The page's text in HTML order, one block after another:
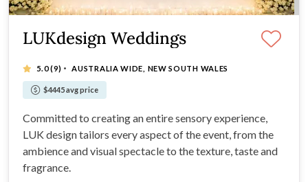
LUKdesign Weddings
5.0(9) · AUSTRALIA WIDE, NEW SOUTH WALES
$4445 avg price
Committed to creating an entire sensory experience,
LUK design tailors every aspect of the event, from the
ambience and visual spectacle to the texture, taste and
fragrance.